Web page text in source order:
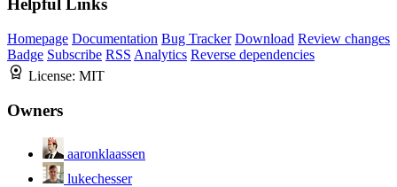
Helpful Links
Homepage Documentation Bug Tracker Download Review changes
Badge Subscribe RSS Analytics Reverse dependencies
License: MIT
Owners
aaronklaassen
lukechesser